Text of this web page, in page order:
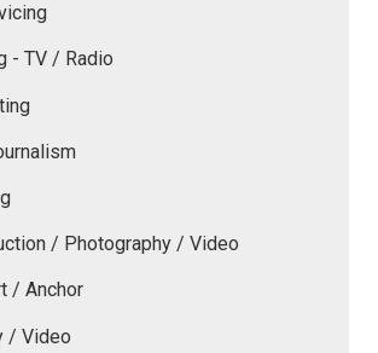
- TV / Radio
/ Photography / Video
/ Anchor
/ Video